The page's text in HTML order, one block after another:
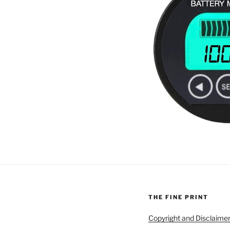
THE FINE PRINT
Copyright and Disclaimer